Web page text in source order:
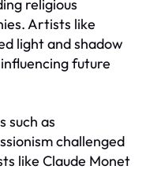
religious
Artists like
light and shadow
future
such as
challenged
like Claude Monet